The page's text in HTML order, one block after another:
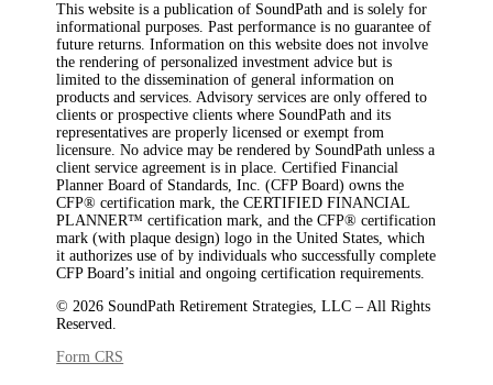
This website is a publication of SoundPath and is solely for
informational purposes. Past performance is no guarantee of
future returns. Information on this website does not involve
the rendering of personalized investment advice but is
limited to the dissemination of general information on
products and services. Advisory services are only offered to
clients or prospective clients where SoundPath and its
representatives are properly licensed or exempt from
licensure. No advice may be rendered by SoundPath unless a
client service agreement is in place. Certified Financial
Planner Board of Standards, Inc. (CFP Board) owns the
CFP®️ certification mark, the CERTIFIED FINANCIAL
PLANNER™️ certification mark, and the CFP®️ certification
mark (with plaque design) logo in the United States, which
it authorizes use of by individuals who successfully complete
CFP Board’s initial and ongoing certification requirements.
© 2026 SoundPath Retirement Strategies, LLC – All Rights
Reserved.
Form CRS